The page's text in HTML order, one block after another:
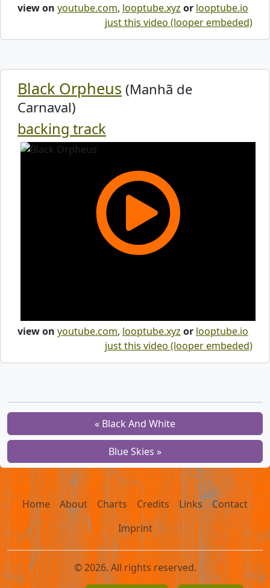
view on youtube.com, looptube.xyz or looptube.io
just this video (looper embeded)
Black Orpheus (Manhã de
Carnaval)
backing track
view on youtube.com, looptube.xyz or looptube.io
just this video (looper embeded)
« Black And White
Blue Skies »
Home About Charts Credits Links
Contact
Imprint
© 2026. All rights reserved.